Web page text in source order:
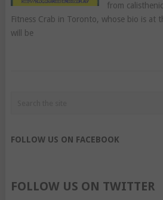
from
Fitness Crab in Toronto, whose bio is at
will be
FOLLOW US ON FACEBOOK
FOLLOW US ON TWITTER